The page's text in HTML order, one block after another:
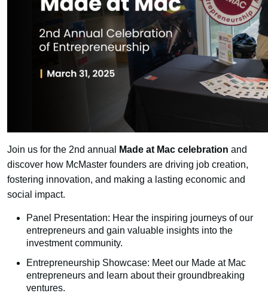
Join us for the 2nd annual Made at Mac celebration and
discover how McMaster founders are driving job creation,
fostering innovation, and making a lasting economic and
social impact.
Panel Presentation: Hear the inspiring journeys of our
entrepreneurs and gain valuable insights into the
investment community.
Entrepreneurship Showcase: Meet our Made at Mac
entrepreneurs and learn about their groundbreaking
ventures.